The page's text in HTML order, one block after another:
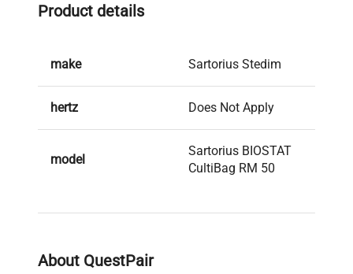
Product details
make Sartorius Stedim
hertz Does Not Apply
model
Sartorius BIOSTAT
CultiBag RM 50
serial 10177.0811.50RM
weight
About QuestPair